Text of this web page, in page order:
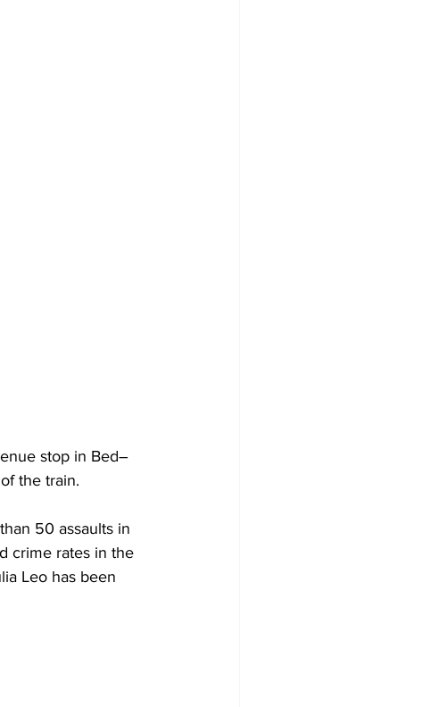
stop in Bed–
the train.
50 assaults in
crime rates in the
Leo has been